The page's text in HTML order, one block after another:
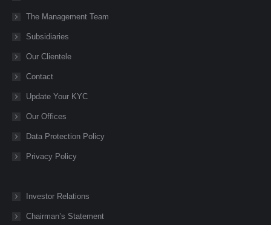
new new new new
new
The Management Team
Subsidiaries
Our Clientele
Contact
Update Your KYC
Our Offices
Data Protection Policy
Privacy Policy
Investor Relations
Chairman’s Statement